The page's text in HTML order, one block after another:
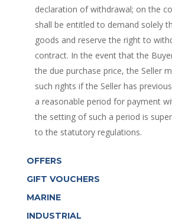
declaration of withdrawal; on the
shall be entitled to demand solely
goods and reserve the right to
contract. In the event that the
the due purchase price, the Seller
such rights if the Seller has
a reasonable period for payment
the setting of such a period is
to the statutory regulations.
OFFERS
GIFT VOUCHERS
MARINE
INDUSTRIAL